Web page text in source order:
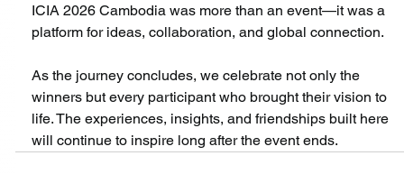
ICIA 2026 Cambodia was more than an event—it was a
platform for ideas, collaboration, and global connection.
As the journey concludes, we celebrate not only the
winners but every participant who brought their vision to
life. The experiences, insights, and friendships built here
will continue to inspire long after the event ends.